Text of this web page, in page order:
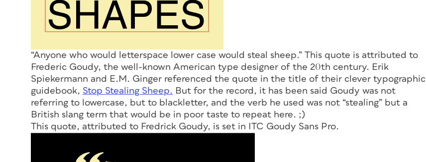
“Anyone who would letterspace lower case would steal sheep.” This quote is attributed to
Frederic Goudy, the well-known American type designer of the 20th century. Erik
Spiekermann and E.M. Ginger referenced the quote in the title of their clever typographic
guidebook, Stop Stealing Sheep. But for the record, it has been said Goudy was not
referring to lowercase, but to blackletter, and the verb he used was not “stealing” but a
British slang term that would be in poor taste to repeat here. ;)
This quote, attributed to Fredrick Goudy, is set in ITC Goudy Sans Pro.